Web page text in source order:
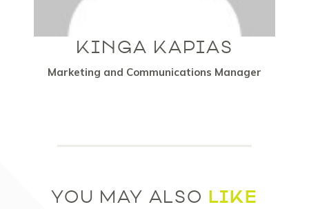
KINGA KAPIAS
Marketing and Communications Manager
YOU MAY ALSO LIKE